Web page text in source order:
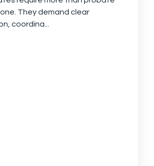
They demand clear
coordina...